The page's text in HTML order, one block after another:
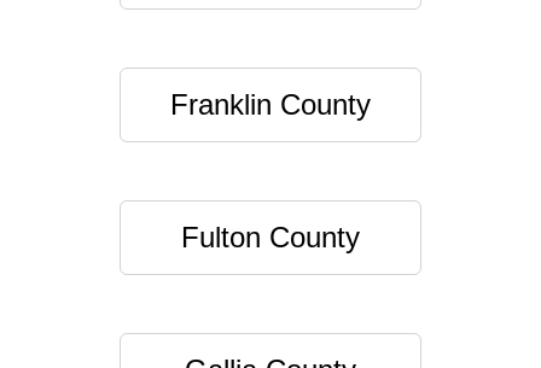
Franklin County
Fulton County